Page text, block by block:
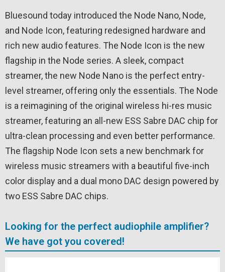
Bluesound today introduced the Node Nano, Node,
and Node Icon, featuring redesigned hardware and
rich new audio features. The Node Icon is the new
flagship in the Node series. A sleek, compact
streamer, the new Node Nano is the perfect entry-
level streamer, offering only the essentials. The Node
is a reimagining of the original wireless hi-res music
streamer, featuring an all-new ESS Sabre DAC chip for
ultra-clean processing and even better performance.
The flagship Node Icon sets a new benchmark for
wireless music streamers with a beautiful five-inch
color display and a dual mono DAC design powered by
two ESS Sabre DAC chips.
Looking for the perfect audiophile amplifier?
We have got you covered!